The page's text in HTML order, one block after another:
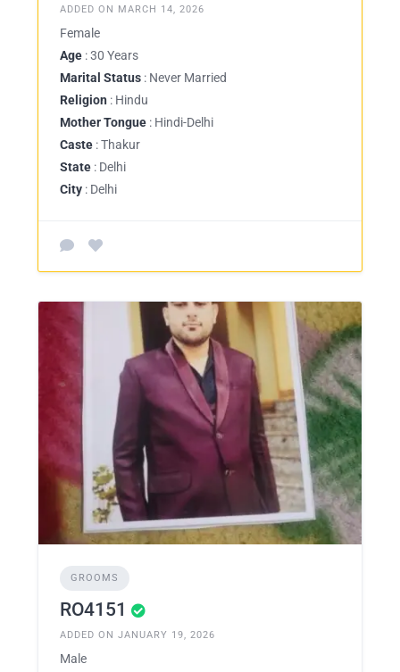
ADDED ON MARCH 14, 2026
Female
Age : 30 Years
Marital Status : Never Married
Religion : Hindu
Mother Tongue : Hindi-Delhi
Caste : Thakur
State : Delhi
City : Delhi
GROOMS
RO4151
ADDED ON JANUARY 19, 2026
Male